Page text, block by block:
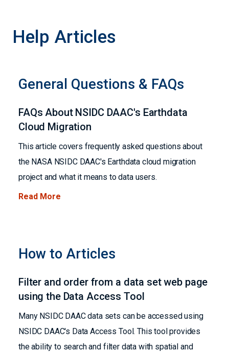
Help Articles
General Questions & FAQs
FAQs About NSIDC DAAC's Earthdata
Cloud Migration
This article covers frequently asked questions about
the NASA NSIDC DAAC's Earthdata cloud migration
project and what it means to data users.
Read More
How to Articles
Filter and order from a data set web page
using the Data Access Tool
Many NSIDC DAAC data sets can be accessed using
NSIDC DAAC's Data Access Tool. This tool provides
the ability to search and filter data with spatial and